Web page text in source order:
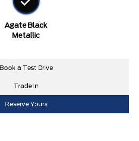
Agate Black
Metallic
Book a Test Drive
Trade In
Reserve Yours